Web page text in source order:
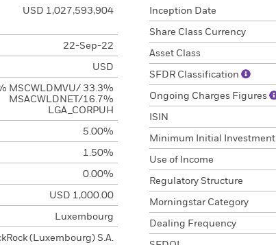
USD 1,027,593,904
22-Sep-22
USD
MSCWLDMVU/ 33.3%
MSACWLDNET/16.7%
LGA_CORPUH
5.00%
1.50%
0.00%
USD 1,000.00
Luxembourg
(Luxembourg) S.A.
Inception Date
Share Class Currency
Asset Class
SFDR Classification
Ongoing Charges Figures
ISIN
Minimum Initial Investment
Use of Income
Regulatory Structure
Morningstar Category
Dealing Frequency